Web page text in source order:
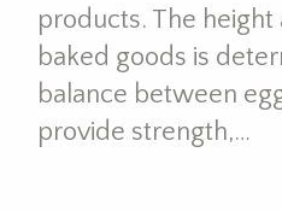
products. The
baked goods is
balance between
provide strength,…